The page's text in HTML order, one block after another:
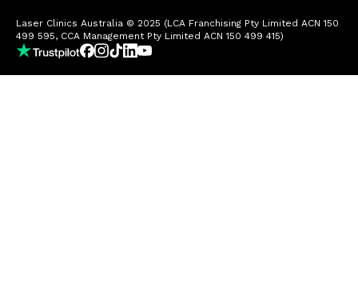
Laser Clinics Australia © 2025 (LCA Franchising Pty Limited ACN 150
499 595, CCA Management Pty Limited ACN 150 499 415)